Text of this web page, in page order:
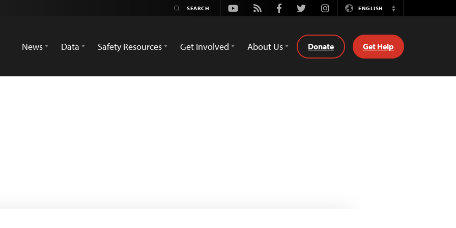
Youtube
Rss FacebookTwitterInstagramENGLISH
Switch
News
Data Safety Resources Get Involved About Us Donate Get Help